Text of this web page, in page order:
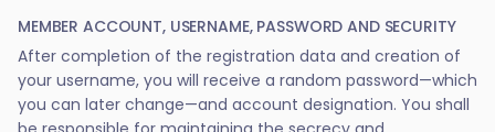
MEMBER ACCOUNT, USERNAME, PASSWORD AND SECURITY
After completion of the registration data and creation of
your username, you will receive a random password—which
you can later change—and account designation. You shall